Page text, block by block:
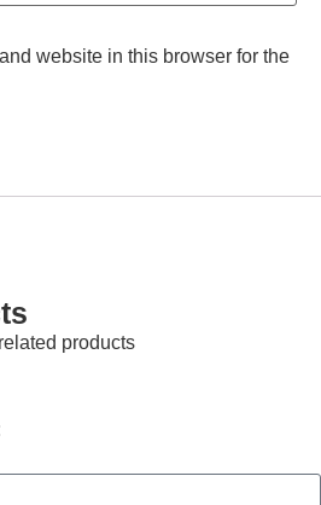
website in this browser for the
products